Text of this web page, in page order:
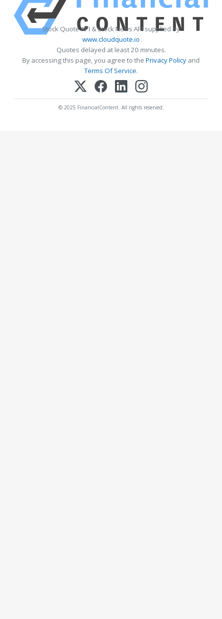
Stock Quote API & Stock News API supplied by
www.cloudquote.io
Quotes delayed at least 20 minutes.
By accessing this page, you agree to the Privacy Policy and
Terms Of Service.
© 2025 FinancialContent. All rights reserved.